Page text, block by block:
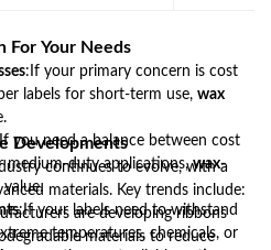
For Your Needs
:If your primary concern is cost
labels for short-term use, wax
you need a balance between cost
medium-duty applications,wax-
:If your labels need to withstand
temperatures, chemicals, or
Developments
continues to evolve, with a
materials. Key trends include:
are developing ribbons
materials to reduce